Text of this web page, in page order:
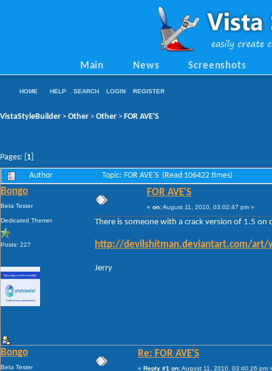
Main News Screenshots
HOME HELP SEARCH LOGIN REGISTER
VistaStyleBuilder > Other > Other > FOR AVE'S
Pages: [ 1
Author Topic: FOR AVE'S (Read 106422 times)
Bongo
Beta Tester
Dedicated Themer
Posts: 227
FOR AVE'S
« on:August 11, 2010, 03:02:47 pm »
There is someone with a crack version of 1.5 on
http://devilshitman.deviantart.com/art/
Jerry
Bongo
Beta Tester
Re: FOR AVE'S
« Reply #1 on:August 11, 2010, 03:40:26 pm